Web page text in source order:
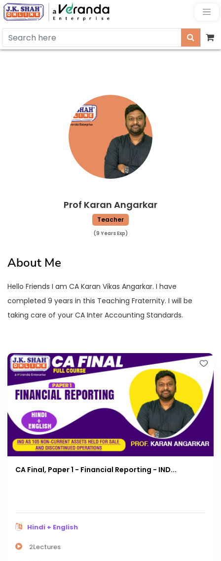
Prof Karan Angarkar
Teacher
(9 Years Exp)
About Me
Hello Friends I am CA Karan Vikas Angarkar. I have
completed 9 years in this Teaching Fraternity. I will be
taking care of your CA Inter Accounting Standards.
CA Final, Paper 1 - Financial Reporting - IND...
Hindi + English
2Lectures